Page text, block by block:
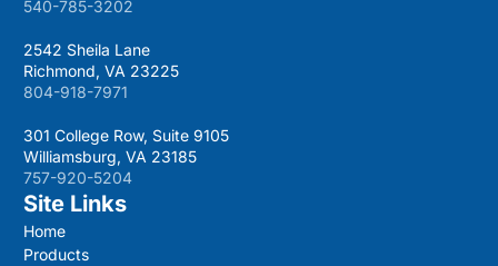
540-785-3202
2542 Sheila Lane
Richmond, VA 23225
804-918-7971
301 College Row, Suite 9105
Williamsburg, VA 23185
757-920-5204
Site Links
Home
Products